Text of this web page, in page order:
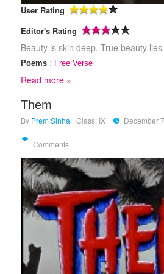
User Rating
Editor's Rating
Beauty is skin deep. True beauty
Poems: Free Verse
Read more »
Them
By Prem Sinha Class: IX December
Comments